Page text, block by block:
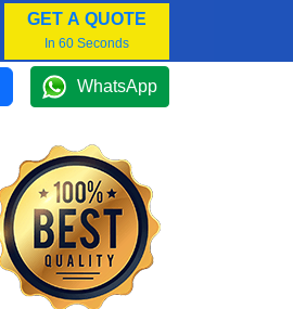
GET A QUOTE
In 60 Seconds
WhatsApp